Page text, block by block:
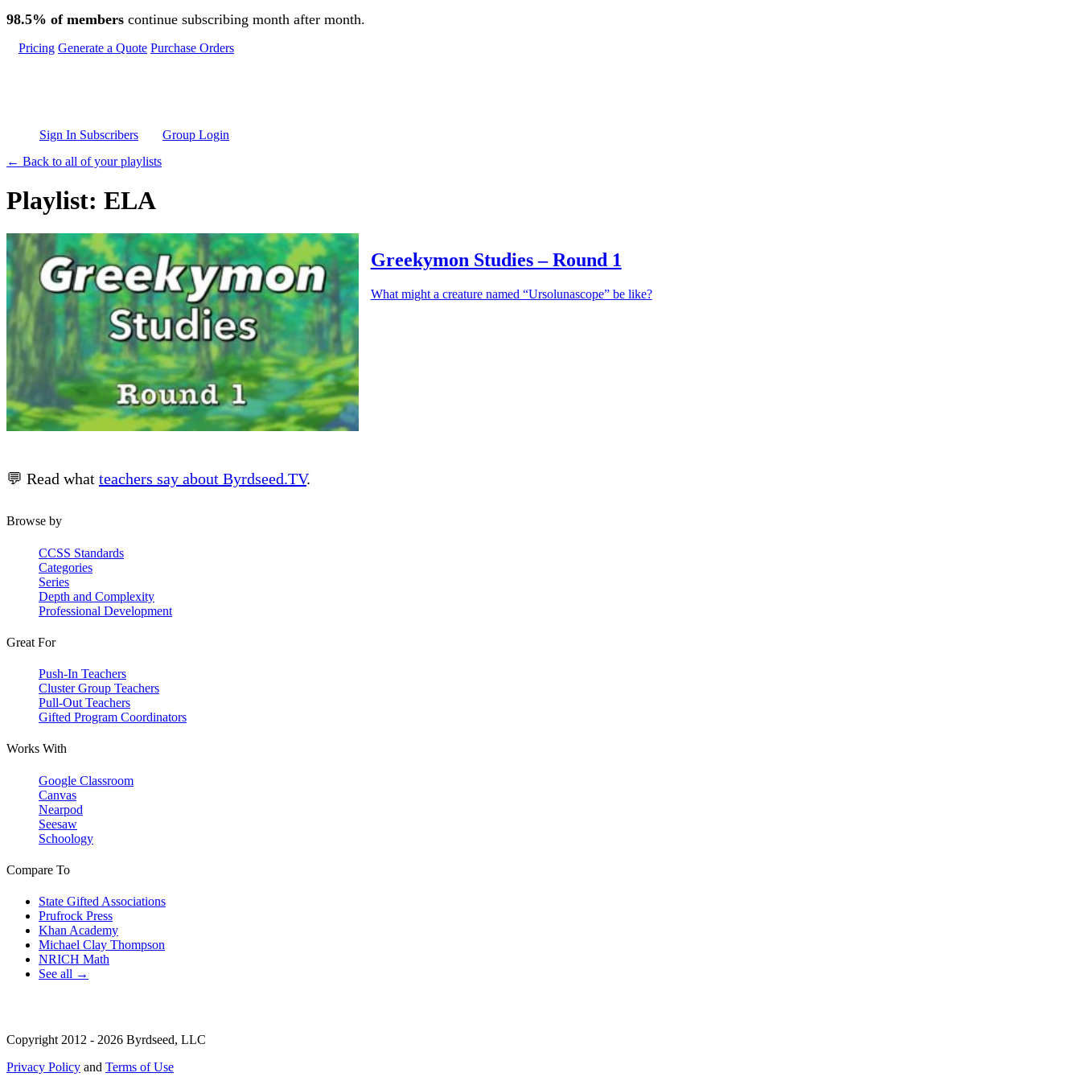
Skip to main content
98.5% of members continue subscribing month after month.
Pricing Generate a Quote Purchase Orders
Sign In Subscribers
Group Login
← Back to all of your playlists
Playlist: ELA
Greekymon Studies – Round 1
What might a creature named “Ursolunascope” be like?
💬 Read what teachers say about Byrdseed.TV.
Browse by
CCSS Standards
Categories
Series
Depth and Complexity
Professional Development
Great For
Push-In Teachers
Cluster Group Teachers
Pull-Out Teachers
Gifted Program Coordinators
Works With
Google Classroom
Canvas
Nearpod
Seesaw
Schoology
Compare To
State Gifted Associations
Prufrock Press
Khan Academy
Michael Clay Thompson
NRICH Math
See all →
Copyright 2012 - 2026 Byrdseed, LLC
Privacy Policy and Terms of Use